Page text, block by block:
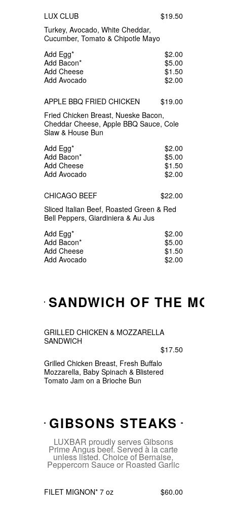
LUX CLUB
$19.50
Turkey, Avocado, White Cheddar,
Cucumber, Tomato & Chipotle Mayo
Add Egg*
$2.00
Add Bacon*
$5.00
Add Cheese
$1.50
Add Avocado
$2.00
APPLE BBQ FRIED CHICKEN
$19.00
Fried Chicken Breast, Nueske Bacon,
Cheddar Cheese, Apple BBQ Sauce, Cole
Slaw & House Bun
Add Egg*
$2.00
Add Bacon*
$5.00
Add Cheese
$1.50
Add Avocado
$2.00
CHICAGO BEEF
$22.00
Sliced Italian Beef, Roasted Green & Red
Bell Peppers, Giardiniera & Au Jus
Add Egg*
$2.00
Add Bacon*
$5.00
Add Cheese
$1.50
Add Avocado
$2.00
SANDWICH OF THE
GRILLED CHICKEN & MOZZARELLA
SANDWICH
$17.50
Grilled Chicken Breast, Fresh Buffalo
Mozzarella, Baby Spinach & Blistered
Tomato Jam on a Brioche Bun
GIBSONS STEAKS
LUXBAR proudly serves Gibsons
Prime Angus beef. Served à la carte
unless listed. Choice of Bernaise,
Peppercorn Sauce or Roasted Garlic
FILET MIGNON* 7 oz $60.00